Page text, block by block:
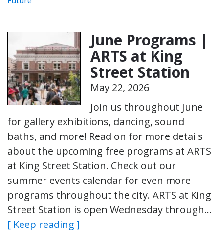
June Programs |
ARTS at King
Street Station
May 22, 2026
Join us throughout June
for gallery exhibitions, dancing, sound
baths, and more! Read on for more details
about the upcoming free programs at ARTS
at King Street Station. Check out our
summer events calendar for even more
programs throughout the city. ARTS at King
Street Station is open Wednesday through…
[ Keep reading ]